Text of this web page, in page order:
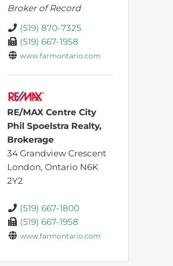
Broker of Record
(519) 870-7325
(519) 667-1958
www.farmontario.com
RE/MAX Centre City
Phil Spoelstra Realty,
Brokerage
34 Grandview Crescent
London, Ontario N6K
2Y2
(519) 667-1800
(519) 667-1958
www.farmontario.com